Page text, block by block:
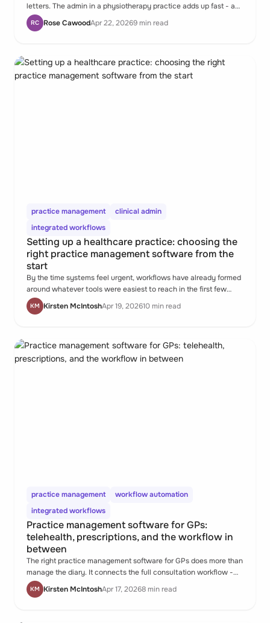
letters. The admin in a physiotherapy practice adds up fast - and
most of it is a system design problem, not a people problem.
RC Rose CawoodApr 22, 20269 min read
practice management
clinical admin
integrated workflows
Setting up a healthcare practice: choosing the
right practice management software from the
start
By the time systems feel urgent, workflows have already formed
around whatever tools were easiest to reach in the first few
weeks. Those habits are harder to change than they were to
start.
KM Kirsten McIntoshApr 19, 202610 min read
practice management
workflow automation
integrated workflows
Practice management software for GPs:
telehealth, prescriptions, and the workflow in
between
The right practice management software for GPs does more than
manage the diary. It connects the full consultation workflow -
from online booking and pre-consult forms through to telehealth,
prescribing, and defensible records - in one place.
KM Kirsten McIntoshApr 17, 20268 min read